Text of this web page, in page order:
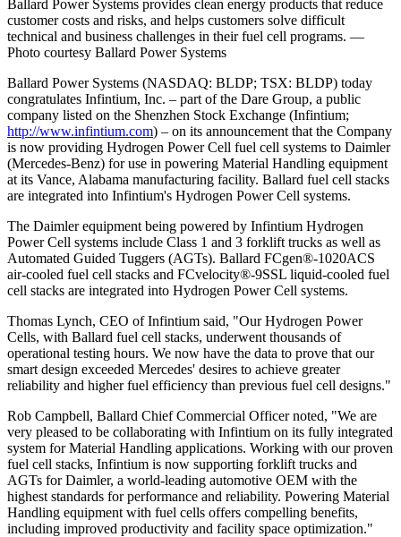
Ballard Power Systems provides clean energy products that reduce
customer costs and risks, and helps customers solve difficult
technical and business challenges in their fuel cell programs. —
Photo courtesy Ballard Power Systems
Ballard Power Systems (NASDAQ: BLDP; TSX: BLDP) today
congratulates Infintium, Inc. – part of the Dare Group, a public
company listed on the Shenzhen Stock Exchange (Infintium;
http://www.infintium.com) – on its announcement that the Company
is now providing Hydrogen Power Cell fuel cell systems to Daimler
(Mercedes-Benz) for use in powering Material Handling equipment
at its Vance, Alabama manufacturing facility. Ballard fuel cell stacks
are integrated into Infintium's Hydrogen Power Cell systems.
The Daimler equipment being powered by Infintium Hydrogen
Power Cell systems include Class 1 and 3 forklift trucks as well as
Automated Guided Tuggers (AGTs). Ballard FCgen®-1020ACS
air-cooled fuel cell stacks and FCvelocity®-9SSL liquid-cooled fuel
cell stacks are integrated into Hydrogen Power Cell systems.
Thomas Lynch, CEO of Infintium said, "Our Hydrogen Power
Cells, with Ballard fuel cell stacks, underwent thousands of
operational testing hours. We now have the data to prove that our
smart design exceeded Mercedes' desires to achieve greater
reliability and higher fuel efficiency than previous fuel cell designs."
Rob Campbell, Ballard Chief Commercial Officer noted, "We are
very pleased to be collaborating with Infintium on its fully integrated
system for Material Handling applications. Working with our proven
fuel cell stacks, Infintium is now supporting forklift trucks and
AGTs for Daimler, a world-leading automotive OEM with the
highest standards for performance and reliability. Powering Material
Handling equipment with fuel cells offers compelling benefits,
including improved productivity and facility space optimization."